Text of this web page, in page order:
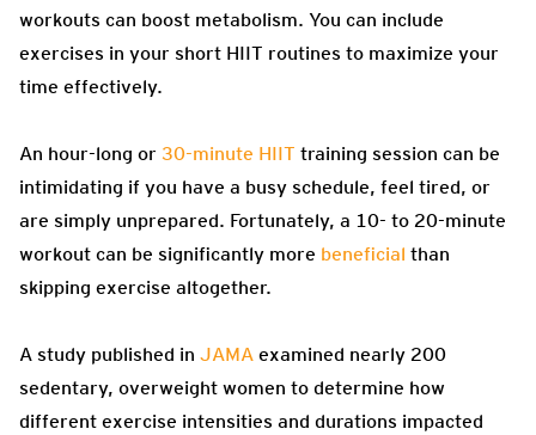
workouts can boost metabolism. You can include
exercises in your short HIIT routines to maximize your
time effectively.
An hour-long or 30-minute HIIT training session can be
intimidating if you have a busy schedule, feel tired, or
are simply unprepared. Fortunately, a 10- to 20-minute
workout can be significantly more beneficial than
skipping exercise altogether.
A study published in JAMA examined nearly 200
sedentary, overweight women to determine how
different exercise intensities and durations impacted